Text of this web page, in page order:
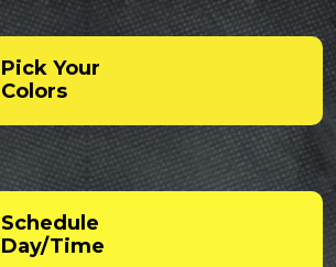
Pick Your
Colors
Schedule
Day/Time